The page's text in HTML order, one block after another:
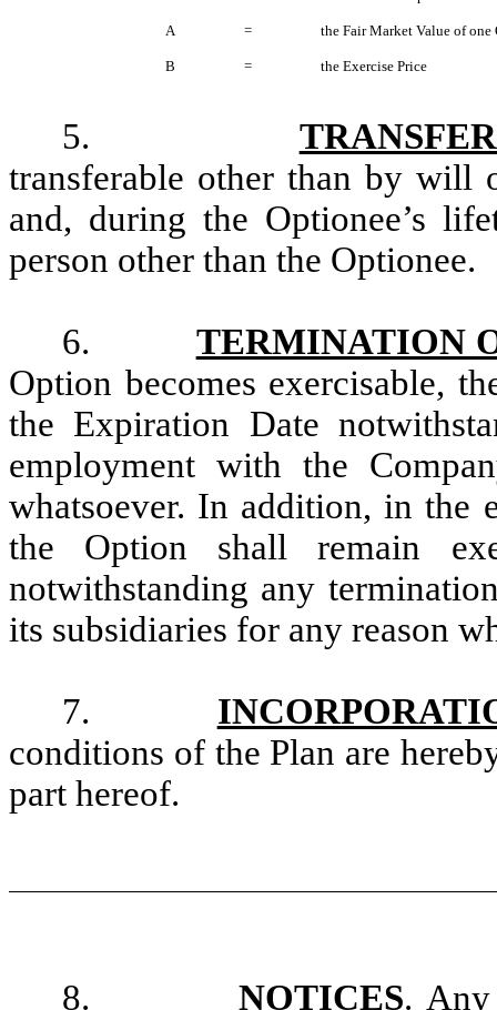
A = the Fair Market Value of one
B = the Exercise Price
5.
transferable other than by will
and, during the Optionee’s
person other than the Optionee.
6. TERMINATION
Option becomes exercisable,
the Expiration Date
employment with the
whatsoever. In addition, in the
the Option shall remain
notwithstanding any
its subsidiaries for any reason
7.
conditions of the Plan are
part hereof.
8.NOTICES.